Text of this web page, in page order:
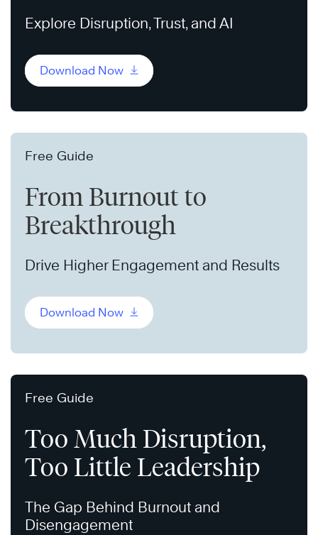
Explore Disruption, Trust, and AI
Download Now
Free Guide
From Burnout to
Breakthrough
Drive Higher Engagement and Results
Download Now
Free Guide
Too Much Disruption,
Too Little Leadership
The Gap Behind Burnout and
Disengagement